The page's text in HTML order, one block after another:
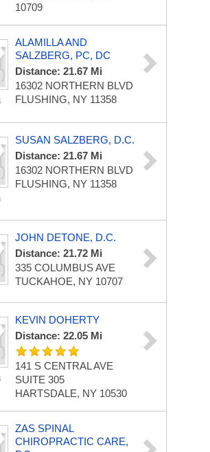
10709
ALAMILLA AND
SALZBERG, PC, DC
Distance: 21.67 Mi
16302 NORTHERN BLVD
FLUSHING, NY 11358
SUSAN SALZBERG, D.C.
Distance: 21.67 Mi
16302 NORTHERN BLVD
FLUSHING, NY 11358
JOHN DETONE, D.C.
Distance: 21.72 Mi
335 COLUMBUS AVE
TUCKAHOE, NY 10707
KEVIN DOHERTY
Distance: 22.05 Mi
141 S CENTRAL AVE
SUITE 305
HARTSDALE, NY 10530
ZAS SPINAL
CHIROPRACTIC CARE,